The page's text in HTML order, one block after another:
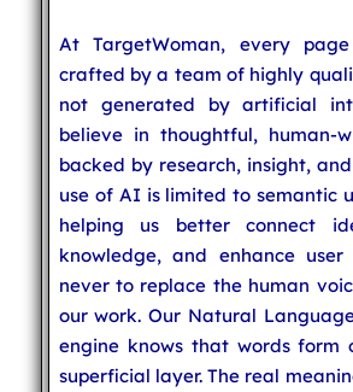
At TargetWoman, every
crafted by a team of highly
not generated by artificial
believe in thoughtful, human-
backed by research, insight,
use of AI is limited to semantic
helping us better connect
knowledge, and enhance
never to replace the human
our work. Our Natural
engine knows that words form
superficial layer. The real